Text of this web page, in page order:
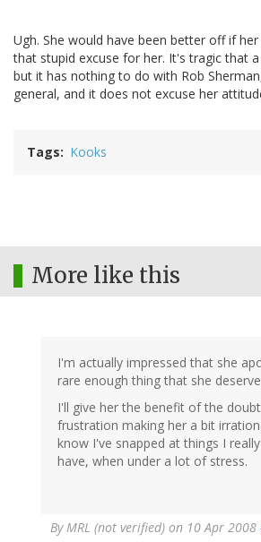
Ugh. She would have been better off if
that stupid excuse for her. It's tragic that
but it has nothing to do with Rob
general, and it does not excuse her
Tags Kooks
More like this
I'm actually impressed that she
rare enough thing that she
I'll give her the benefit of the
frustration making her a bit
know I've snapped at things I
have, when under a lot of stress.
ByMRL (not verified) on 10 Apr 2008